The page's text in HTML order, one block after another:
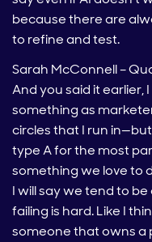
because there are
to refine and test.
Sarah McConnell –
And you said it earlier,
something as
circles that I run
type A for the most
something we love to
I will say we tend to
failing is hard. Like I
someone that owns a